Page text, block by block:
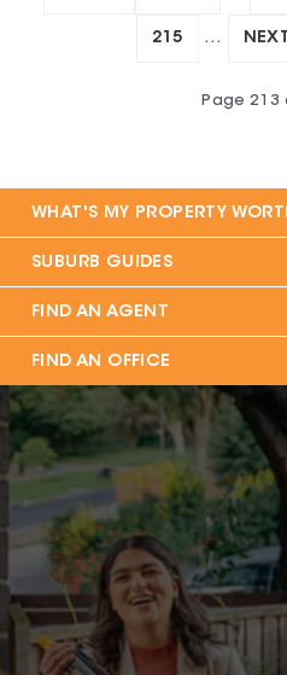
215 …
Page213
WHAT'S MY PROPERTY
SUBURB GUIDES
FIND AN AGENT
FIND AN OFFICE